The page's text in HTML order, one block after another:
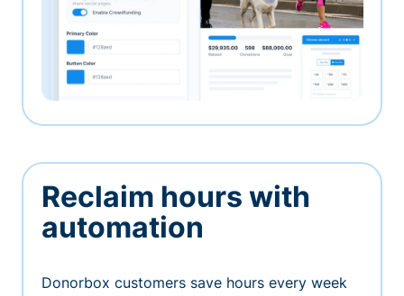
Reclaim hours with
automation
Donorbox customers save hours every week